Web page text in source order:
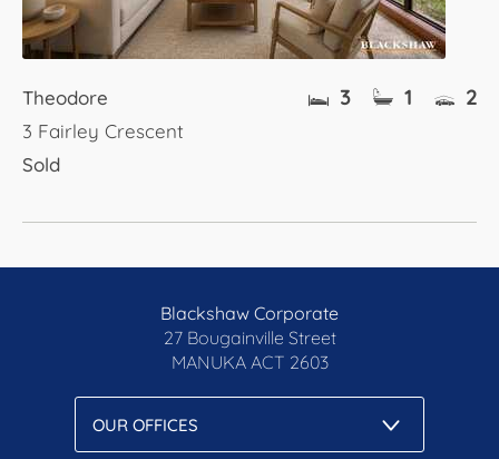
Theodore
3 Fairley Crescent
Sold
3 1 2
Blackshaw Corporate
27 Bougainville Street
MANUKA ACT 2603